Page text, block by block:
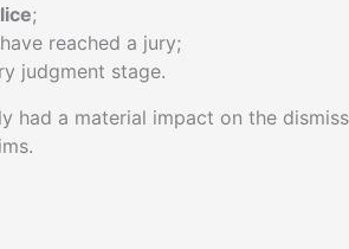
;
reached a jury;
judgment stage.
had a material impact on the